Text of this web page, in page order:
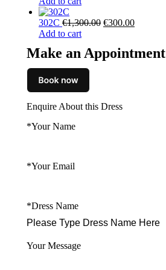
302C €1,300.00 Original
€1,300.00.
€300.00Current
€300.00.
Add to cart
Make an Appointment
Enquire About this Dress
*Your Name
*Your Email
*Dress Name
Your Message